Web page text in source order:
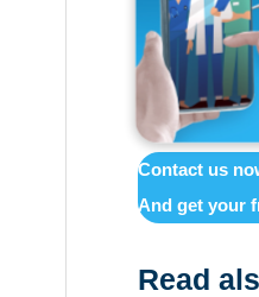
Contact us
And get your
Read